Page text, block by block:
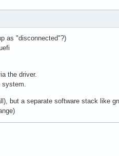
as "disconnected"?)
the driver.
system.
but a separate software stack like